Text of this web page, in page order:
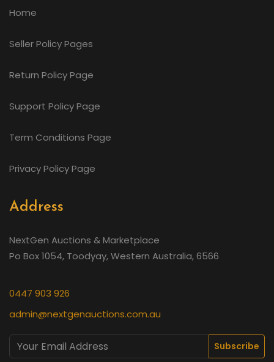
Home
Seller Policy Pages
Return Policy Page
Support Policy Page
Term Conditions Page
Privacy Policy Page
Address
NextGen Auctions & Marketplace
Po Box 1054, Toodyay, Western Australia, 6566
0447 903 926
admin@nextgenauctions.com.au
Subscribe